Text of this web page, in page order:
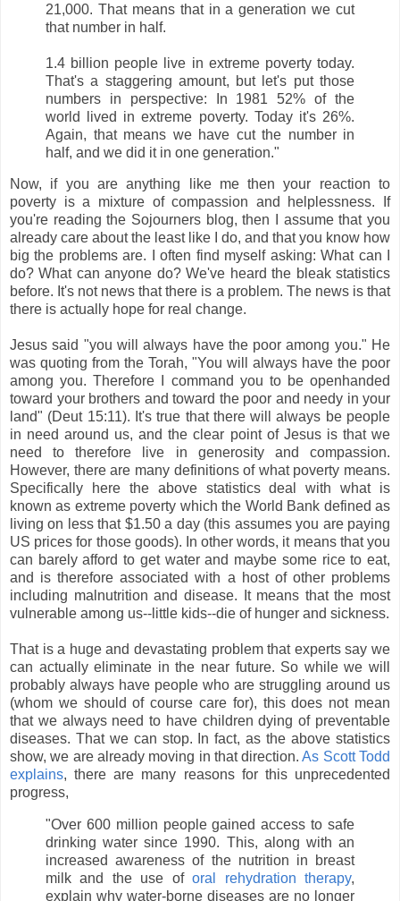
21,000. That means that in a generation we cut
that number in half.
1.4 billion people live in extreme poverty today.
That's a staggering amount, but let's put those
numbers in perspective: In 1981 52% of the
world lived in extreme poverty. Today it's 26%.
Again, that means we have cut the number in
half, and we did it in one generation."
Now, if you are anything like me then your reaction to
poverty is a mixture of compassion and helplessness. If
you're reading the Sojourners blog, then I assume that you
already care about the least like I do, and that you know how
big the problems are. I often find myself asking: What can I
do? What can anyone do? We've heard the bleak statistics
before. It's not news that there is a problem. The news is that
there is actually hope for real change.
Jesus said "you will always have the poor among you." He
was quoting from the Torah, "You will always have the poor
among you. Therefore I command you to be openhanded
toward your brothers and toward the poor and needy in your
land" (Deut 15:11). It's true that there will always be people
in need around us, and the clear point of Jesus is that we
need to therefore live in generosity and compassion.
However, there are many definitions of what poverty means.
Specifically here the above statistics deal with what is
known as extreme poverty which the World Bank defined as
living on less that $1.50 a day (this assumes you are paying
US prices for those goods). In other words, it means that you
can barely afford to get water and maybe some rice to eat,
and is therefore associated with a host of other problems
including malnutrition and disease. It means that the most
vulnerable among us--little kids--die of hunger and sickness.
That is a huge and devastating problem that experts say we
can actually eliminate in the near future. So while we will
probably always have people who are struggling around us
(whom we should of course care for), this does not mean
that we always need to have children dying of preventable
diseases. That we can stop. In fact, as the above statistics
show, we are already moving in that direction.As Scott Todd
explains, there are many reasons for this unprecedented
progress,
"Over 600 million people gained access to safe
drinking water since 1990. This, along with an
increased awareness of the nutrition in breast
milk and the use oforal rehydration therapy,
explain why water-borne diseases are no longer